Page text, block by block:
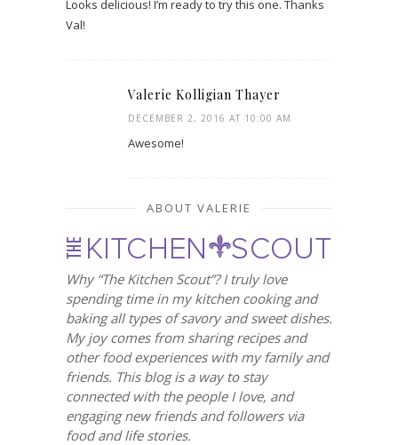
Looks delicious! I’m ready to try this one. Thanks
Val!
Valerie Kolligian Thayer
DECEMBER 2, 2016 AT 10:00 AM
Awesome!
ABOUT VALERIE
Why “The Kitchen Scout”? I truly love
spending time in my kitchen cooking and
baking all types of savory and sweet dishes.
My joy comes from sharing recipes and
other food experiences with my family and
friends. This blog is a way to stay
connected with the people I love, and
engaging new friends and followers via
food and life stories.